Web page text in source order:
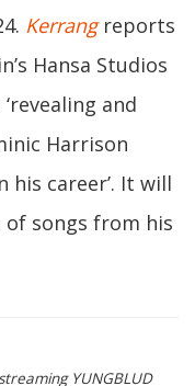
Kerrangreports
Hansa Studios
and
Harrison
career’. It will
songs from his
YUNGBLUD